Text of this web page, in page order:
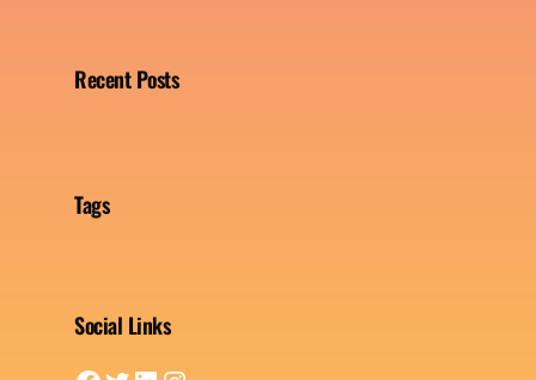
Recent Posts
Tags
Social Links